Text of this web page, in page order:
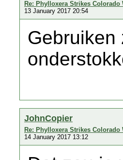
Re: Phylloxera Strikes Colorado
13 January 2017 20:54
Gebruiken
JohnCopier
Re: Phylloxera Strikes Colorado
14 January 2017 13:12